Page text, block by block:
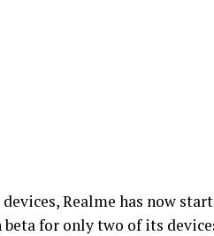
Realme has now
for only two of its